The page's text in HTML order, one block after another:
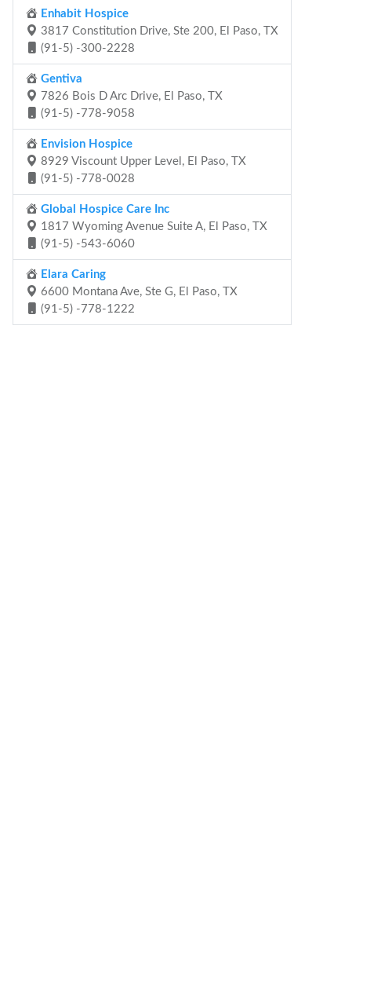
Enhabit Hospice
3817 Constitution Drive, Ste 200, El Paso, TX
(91-5) -300-2228
Gentiva
7826 Bois D Arc Drive, El Paso, TX
(91-5) -778-9058
Envision Hospice
8929 Viscount Upper Level, El Paso, TX
(91-5) -778-0028
Global Hospice Care Inc
1817 Wyoming Avenue Suite A, El Paso, TX
(91-5) -543-6060
Elara Caring
6600 Montana Ave, Ste G, El Paso, TX
(91-5) -778-1222